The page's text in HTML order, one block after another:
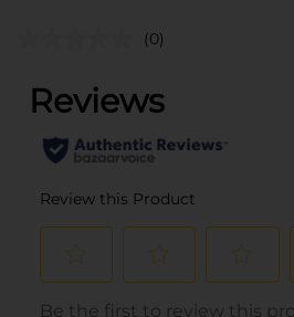
(0)